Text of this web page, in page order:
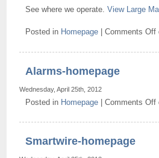
See where we operate.View Large
Posted in Homepage |Comments Off
Alarms-homepage
Wednesday, April 25th, 2012
Posted in Homepage |Comments Off
Smartwire-homepage